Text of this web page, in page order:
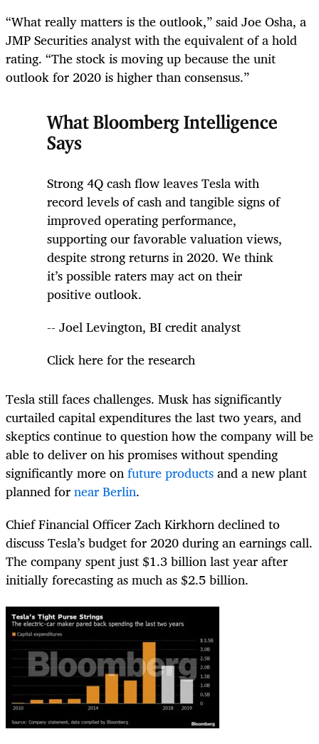
“What really matters is the outlook,” said Joe Osha, a
JMP Securities analyst with the equivalent of a hold
rating. “The stock is moving up because the unit
outlook for 2020 is higher than consensus.”
What Bloomberg Intelligence
Says
Strong 4Q cash flow leaves Tesla with
record levels of cash and tangible signs of
improved operating performance,
supporting our favorable valuation views,
despite strong returns in 2020. We think
it’s possible raters may act on their
positive outlook.
-- Joel Levington, BI credit analyst
Click here for the research
Tesla still faces challenges. Musk has significantly
curtailed capital expenditures the last two years, and
skeptics continue to question how the company will be
able to deliver on his promises without spending
significantly more onfuture productsand a new plant
planned fornear Berlin.
Chief Financial Officer Zach Kirkhorn declined to
discuss Tesla’s budget for 2020 during an earnings call.
The company spent just $1.3 billion last year after
initially forecasting as much as $2.5 billion.